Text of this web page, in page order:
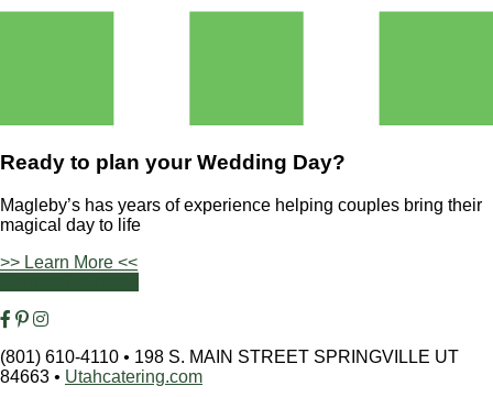
Ready to plan yourWedding Day?
Magleby’s has years of experience helping couples bring their
magical day to life
>> Learn More <<
(801) 610-4110 • 198 S. MAIN STREET SPRINGVILLE UT
84663 • Utahcatering.com